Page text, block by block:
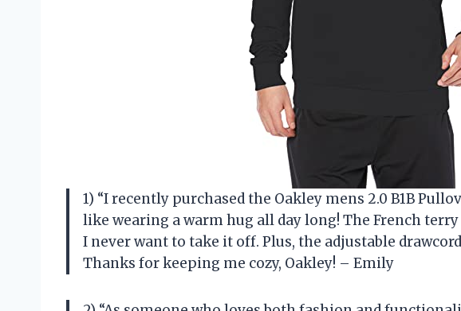
1) “I recently purchased the Oakley mens 2.0 B1B
like wearing a warm hug all day long! The French
I never want to take it off. Plus, the adjustable
Thanks for keeping me cozy, Oakley! – Emily